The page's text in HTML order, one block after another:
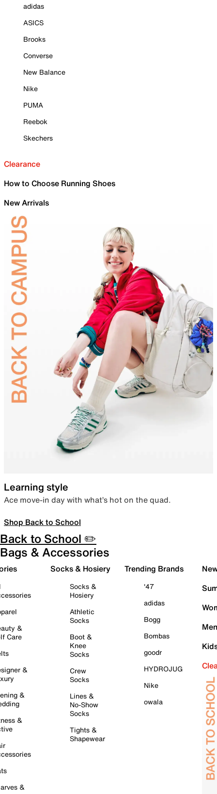
adidas
ASICS
Brooks
Converse
New Balance
Nike
PUMA
Reebok
Skechers
Clearance
How to Choose Running Shoes
New Arrivals
Learning style
Ace move-in day with what’s hot on the quad.
Shop Back to School
Back to School ✏️
Bags & Accessories
&
Care
&
&
&
&
Socks & Hosiery
Socks &
Hosiery
Athletic
Socks
Boot &
Knee
Socks
Crew
Socks
Lines &
No-Show
Socks
Tights &
Shapewear
Trending Brands
'47
adidas
Bogg
Bombas
goodr
HYDROJUG
Nike
owala